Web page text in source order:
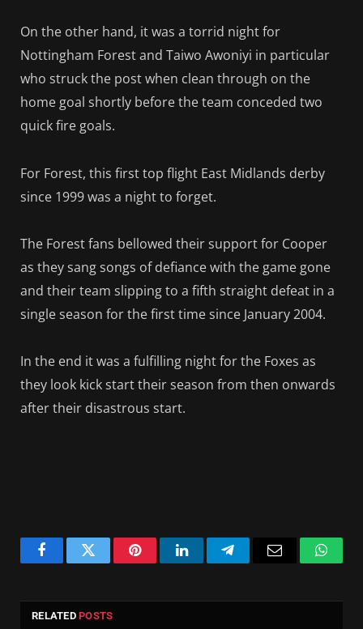
On the other hand, it was a torrid night for
Nottingham Forest and Taiwo Awoniyi in particular
who struck the post when clean through on the
home goal shortly before the team conceded two
quick fire goals.
For Forest, this first top flight East Midlands derby
since 1999 was a night to forget.
The Forest fans bellowed their support for Cooper
as they sang songs of defiance with the game gone
and their team slipping to a fifth straight defeat in a
single season for the first time since January 2004.
In the end it was a fulfilling night for the Foxes as
they look kick start their season from then onwards
after their disastrous start.
FacebookTwitter PinterestLinkedInTelegram Email
RELATEDPOSTS